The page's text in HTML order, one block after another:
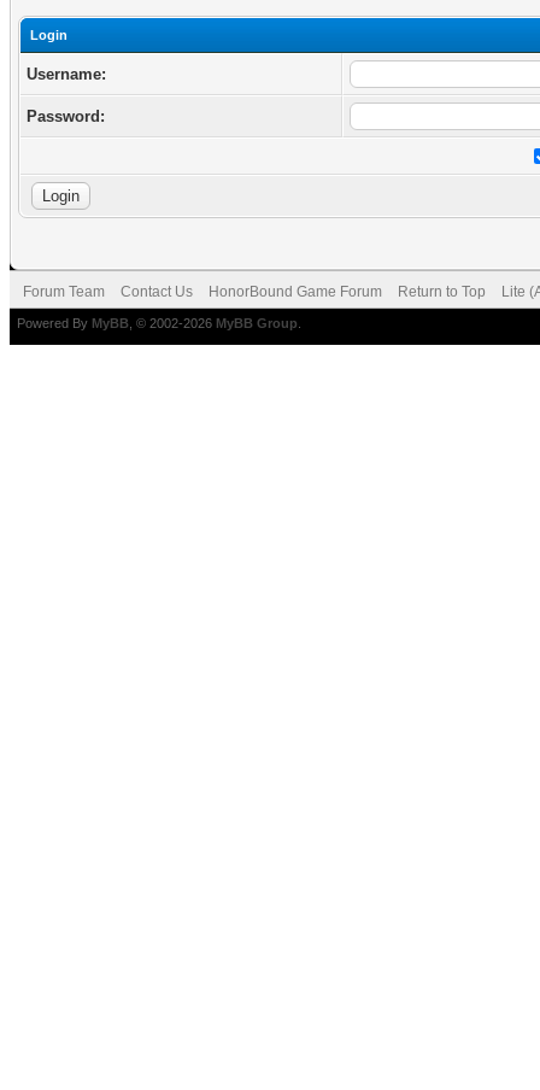
Login
Username:
Password:
Forum Team Contact Us HonorBound Game Forum Return to Top Lite
Powered By MyBB , © 2002-2026 MyBB Group